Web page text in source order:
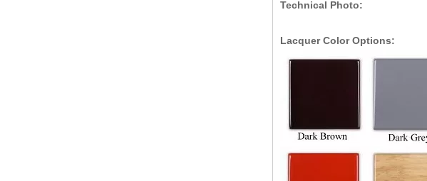
Technical Photo:
Lacquer Color Options: